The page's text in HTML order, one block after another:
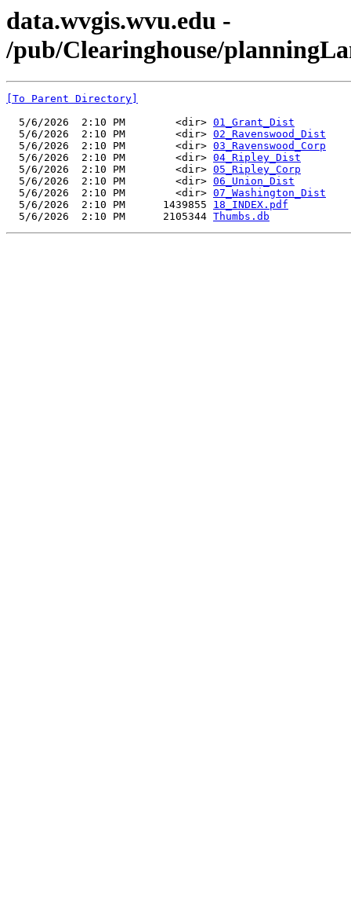
data.wvgis.wvu.edu -
/pub/Clearinghouse/
[To Parent Directory]
  5/6/2026  2:10 PM        <dir>
01_Grant_Dist
  5/6/2026  2:10 PM        <dir>
02_Ravenswood_Dist
  5/6/2026  2:10 PM        <dir>
03_Ravenswood_Corp
  5/6/2026  2:10 PM        <dir>
04_Ripley_Dist
  5/6/2026  2:10 PM        <dir>
05_Ripley_Corp
  5/6/2026  2:10 PM        <dir>
06_Union_Dist
  5/6/2026  2:10 PM        <dir>
07_Washington_Dist
  5/6/2026  2:10 PM      1439855
18_INDEX.pdf
  5/6/2026  2:10 PM      2105344
Thumbs.db